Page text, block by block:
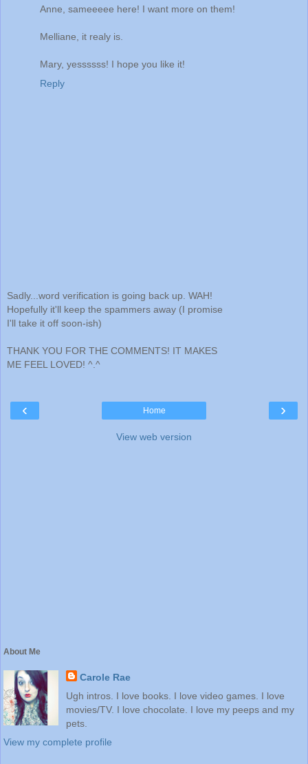
Anne, sameeeee here! I want more on them!
Melliane, it realy is.
Mary, yessssss! I hope you like it!
Reply
Sadly...word verification is going back up. WAH!
Hopefully it'll keep the spammers away (I promise
I'll take it off soon-ish)
THANK YOU FOR THE COMMENTS! IT MAKES
ME FEEL LOVED! ^.^
‹ ›
Home
View web version
About Me
Carole Rae
Ugh intros. I love books. I love video games. I love
movies/TV. I love chocolate. I love my peeps and my
pets.
View my complete profile